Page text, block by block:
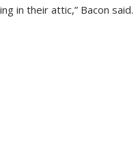
in their attic,” Bacon said.